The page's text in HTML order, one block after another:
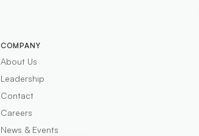
COMPANY
About Us
Leadership
Contact
Careers
News & Events